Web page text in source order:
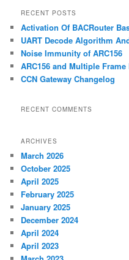
r
h
RECENT POSTS
Activation Of BACRouter
UART Decode Algorithm
Noise Immunity of ARC156
ARC156 and Multiple Frame
CCN Gateway Changelog
RECENT COMMENTS
ARCHIVES
March 2026
October 2025
April 2025
February 2025
January 2025
December 2024
April 2024
April 2023